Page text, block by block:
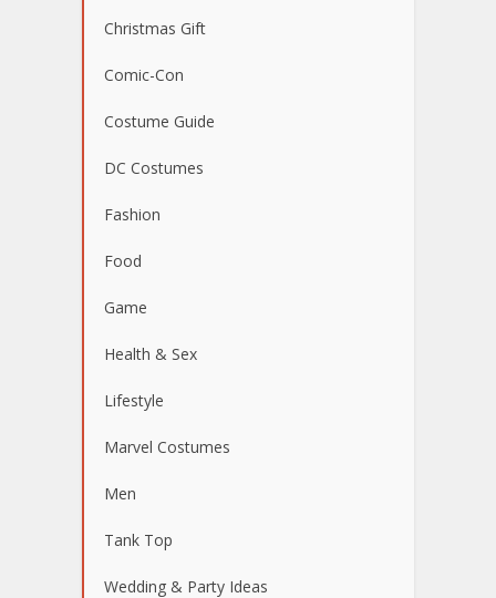
Christmas Gift
Comic-Con
Costume Guide
DC Costumes
Fashion
Food
Game
Health & Sex
Lifestyle
Marvel Costumes
Men
Tank Top
Wedding & Party Ideas